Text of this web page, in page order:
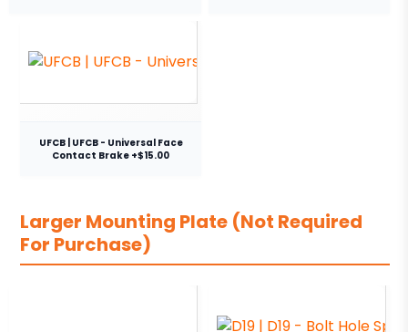
UFCB | UFCB - Universal Face
Contact Brake +$15.00
Larger Mounting Plate (Not Required
For Purchase)